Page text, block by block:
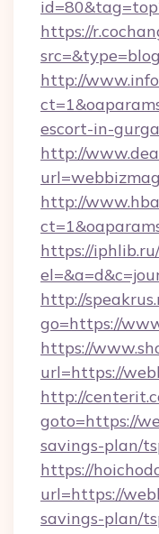
https://
http://
escort-in-
http://
http://
https://
http://
go=https://
https://
url=https://
http://
goto=https://
savings-plan/
https://
url=https://
savings-plan/